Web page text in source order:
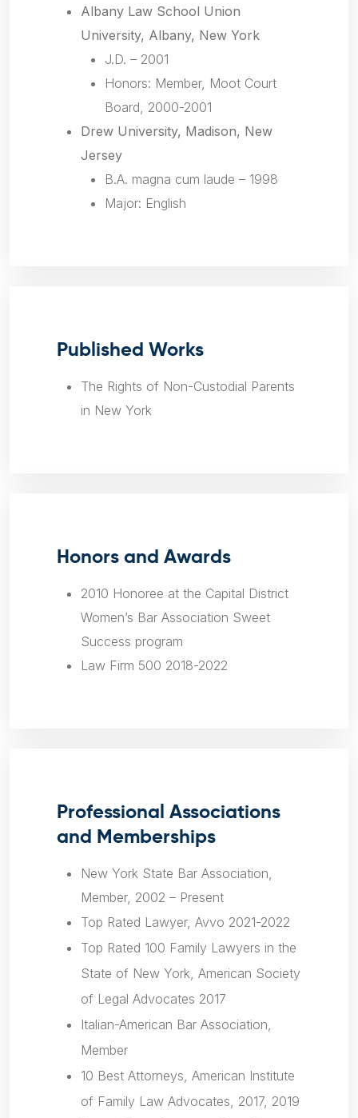
Albany Law School Union
University, Albany, New York
J.D. – 2001
Honors: Member, Moot Court
Board, 2000-2001
Drew University, Madison, New
Jersey
B.A. magna cum laude – 1998
Major: English
Published Works
The Rights of Non-Custodial Parents
in New York
Honors and Awards
2010 Honoree at the Capital District
Women’s Bar Association Sweet
Success program
Law Firm 500 2018-2022
Professional Associations
and Memberships
New York State Bar Association,
Member, 2002 – Present
Top Rated Lawyer, Avvo 2021-2022
Top Rated 100 Family Lawyers in the
State of New York, American Society
of Legal Advocates 2017
Italian-American Bar Association,
Member
10 Best Attorneys, American Institute
of Family Law Advocates, 2017, 2019